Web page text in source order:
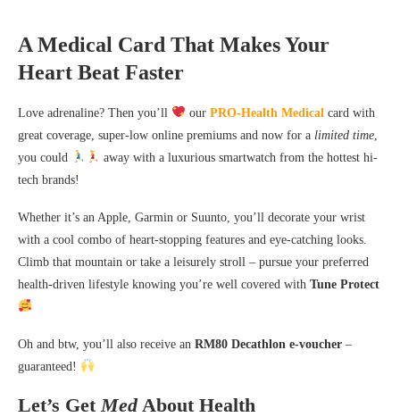
A Medical Card That Makes Your
Heart Beat Faster
Love adrenaline? Then you’ll our PRO-Health Medical card with
great coverage, super-low online premiums and now for a limited time
you could
away with a luxurious smartwatch from the hottest hi-
tech brands!
Whether it’s an Apple, Garmin or Suunto, you’ll decorate your wrist
with a cool combo of heart-stopping features and eye-catching looks.
Climb that mountain or take a leisurely stroll – pursue your preferred
health-driven lifestyle knowing you’re well covered with Tune Protect
Oh and btw, you’ll also receive an RM80 Decathlon e-voucher –
guaranteed!
Let’s Get MedAbout Health